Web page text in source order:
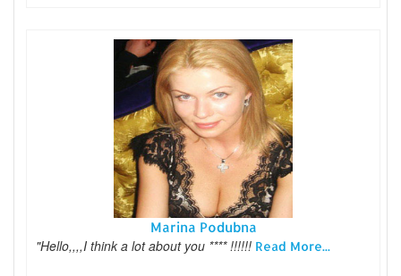
Marina Podubna
"Hello,,,,I think a lot about you **** !!!!!! Read More...